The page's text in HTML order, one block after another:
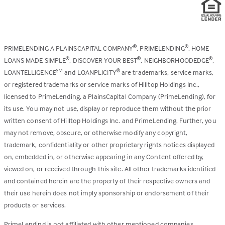
PRIMELENDING A PLAINSCAPITAL COMPANY®, PRIMELENDING®, HOME
LOANS MADE SIMPLE®, DISCOVER YOUR BEST®, NEIGHBORHOODEDGE®,
LOANTELLIGENCESM and LOANPLICITY®are trademarks, service marks,
or registered trademarks or service marks of Hilltop Holdings Inc.,
licensed to PrimeLending, a PlainsCapital Company (PrimeLending), for
its use. You may not use, display or reproduce them without the prior
written consent of Hilltop Holdings Inc. and PrimeLending. Further, you
may not remove, obscure, or otherwise modify any copyright,
trademark, confidentiality or other proprietary rights notices displayed
on, embedded in, or otherwise appearing in any Content offered by,
viewed on, or received through this site. All other trademarks identified
and contained herein are the property of their respective owners and
their use herein does not imply sponsorship or endorsement of their
products or services.